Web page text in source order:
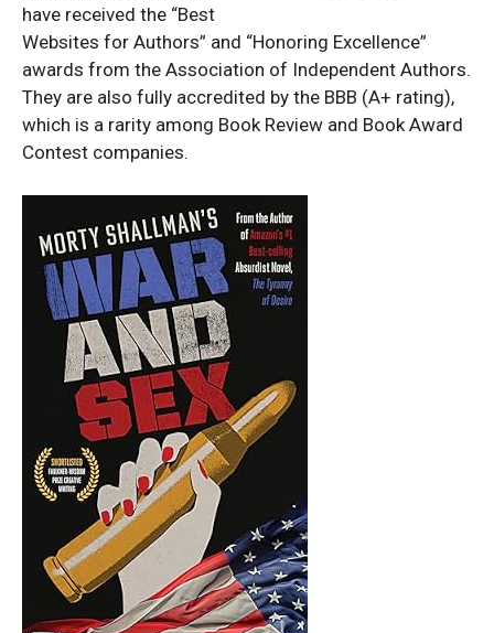
have received the “Best
Websites for Authors” and “Honoring Excellence”
awards from the Association of Independent Authors.
They are also fully accredited by the BBB (A+ rating),
which is a rarity among Book Review and Book Award
Contest companies.